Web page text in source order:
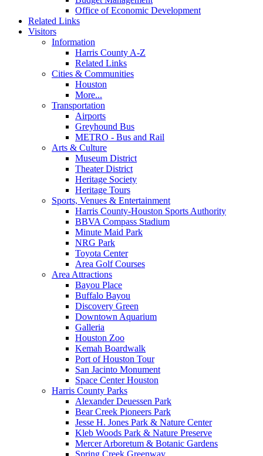
Office of Economic Development
Related Links
Visitors
Information
Harris County A-Z
Related Links
Cities & Communities
Houston
More...
Transportation
Airports
Greyhound Bus
METRO - Bus and Rail
Arts & Culture
Museum District
Theater District
Heritage Society
Heritage Tours
Sports, Venues & Entertainment
Harris County-Houston Sports Authority
BBVA Compass Stadium
Minute Maid Park
NRG Park
Toyota Center
Area Golf Courses
Area Attractions
Bayou Place
Buffalo Bayou
Discovery Green
Downtown Aquarium
Galleria
Houston Zoo
Kemah Boardwalk
Port of Houston Tour
San Jacinto Monument
Space Center Houston
Harris County Parks
Alexander Deuessen Park
Bear Creek Pioneers Park
Jesse H. Jones Park & Nature Center
Kleb Woods Park & Nature Preserve
Mercer Arboretum & Botanic Gardens
Spring Creek Greenway